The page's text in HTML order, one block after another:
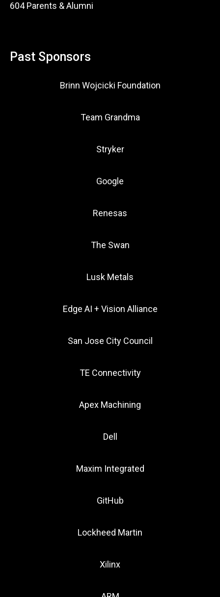
604 Parents & Alumni
Past Sponsors
Brinn Wojcicki Foundation
Team Grandma
Stryker
Google
Renesas
The Swan
Lusk Metals
Edge AI + Vision Alliance
San Jose City Council
TE Connectivity
Apex Machining
Dell
Maxim Integrated
GitHub
Lockheed Martin
Xilinx